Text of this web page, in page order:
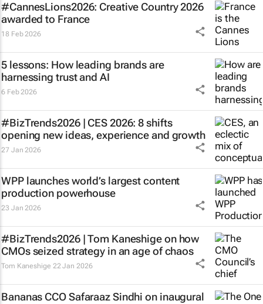
#CannesLions2026: Creative Country 2026
awarded to France
18 Feb 2026
5 lessons: How leading brands are
harnessing trust and AI
6 Feb 2026
#BizTrends2026 | CES 2026: 8 shifts
opening new ideas, experience and growth
27 Jan 2026
WPP launches world’s largest content
production powerhouse
23 Jan 2026
#BizTrends2026 | Tom Kaneshige on how
CMOs seized strategy in an age of chaos
Tom Kaneshige 22 Jan 2026
Bananas CCO Safaraaz Sindhi on inaugural